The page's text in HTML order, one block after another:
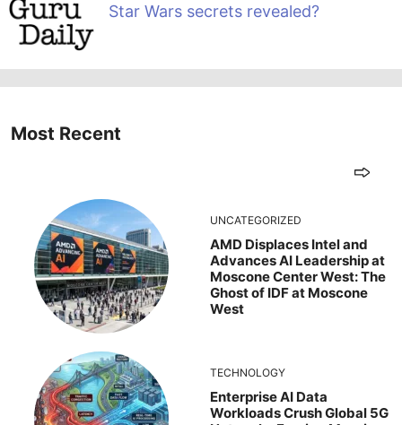
Star Wars secrets revealed?
Most Recent
UNCATEGORIZED
AMD Displaces Intel and
Advances AI Leadership at
Moscone Center West: The
Ghost of IDF at Moscone
West
TECHNOLOGY
Enterprise AI Data
Workloads Crush Global 5G